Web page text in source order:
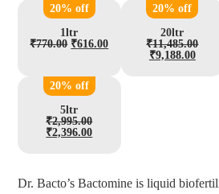
20% off
1ltr
₹770.00 ₹616.00
20% off
20ltr
₹11,485.00
₹9,188.00
20% off
5ltr
₹2,995.00
₹2,396.00
Dr. Bacto’s Bactomine is liquid